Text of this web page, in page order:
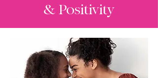
& Positivity